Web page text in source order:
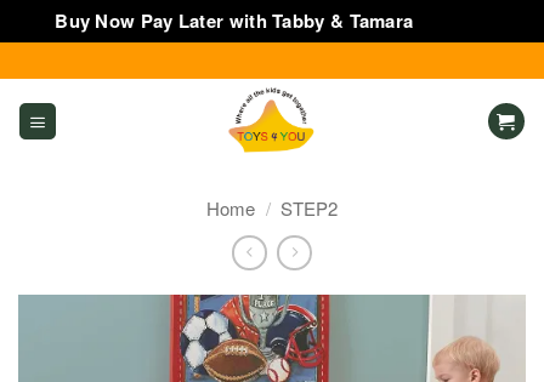
Buy Now Pay Later with Tabby & Tamara
to
content
Home / STEP2